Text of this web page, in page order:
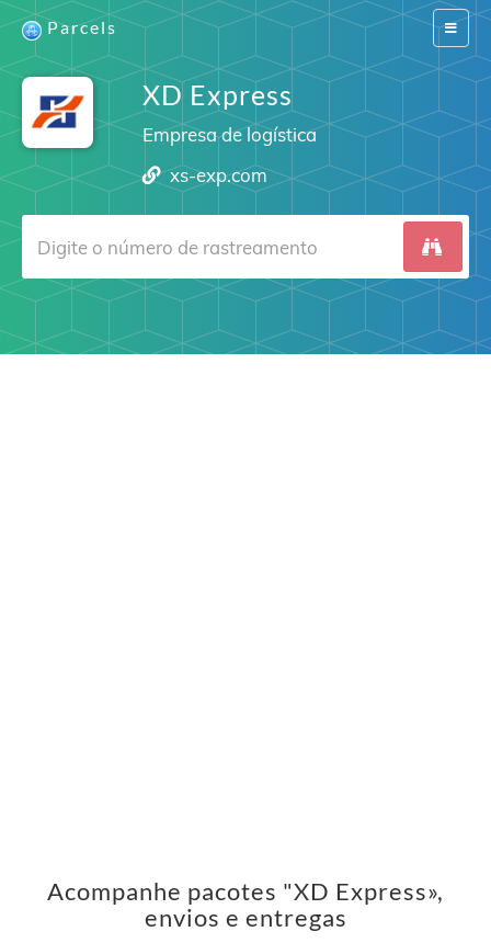
Switch
Parcels
XD Express
Empresa de logística
xs-exp.com
Acompanhe pacotes "XD Express»,
envios e entregas